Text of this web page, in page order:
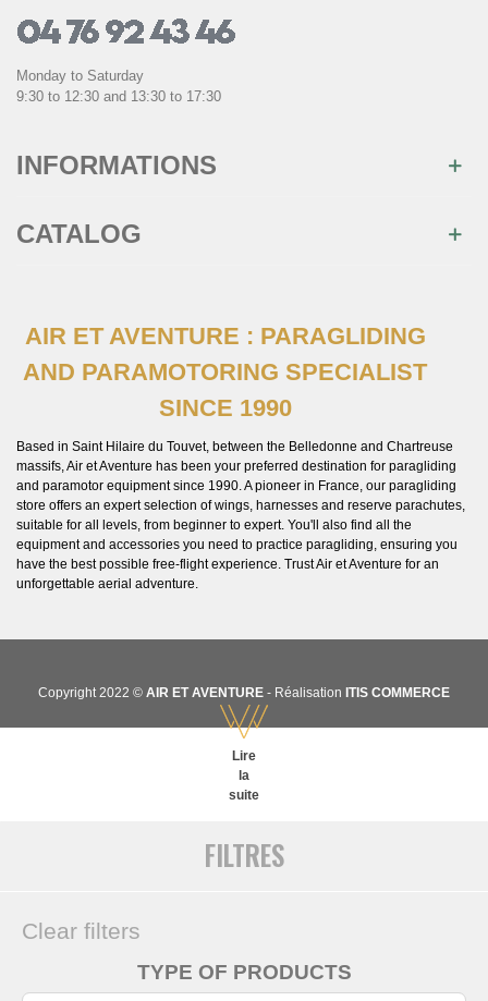
FILTRES
Clear filters
TYPE OF PRODUCTS
Lire
la
suite
Monday to Saturday
9:30 to 12:30 and 13:30 to 17:30
INFORMATIONS
CATALOG
AIR ET AVENTURE : PARAGLIDING
AND PARAMOTORING SPECIALIST
SINCE 1990
Based in Saint Hilaire du Touvet, between the Belledonne and Chartreuse
massifs, Air et Aventure has been your preferred destination for paragliding
and paramotor equipment since 1990. A pioneer in France, our paragliding
store offers an expert selection of wings, harnesses and reserve parachutes,
suitable for all levels, from beginner to expert. You'll also find all the
equipment and accessories you need to practice paragliding, ensuring you
have the best possible free-flight experience. Trust Air et Aventure for an
unforgettable aerial adventure.
Copyright 2022 © AIR ET AVENTURE - Réalisation ITIS COMMERCE